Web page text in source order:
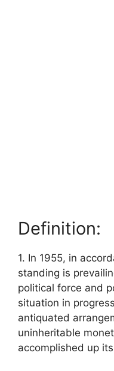
Definition:
1. In 1955, in
standing is
political force and
situation in
antiquated
uninheritable
accomplished up